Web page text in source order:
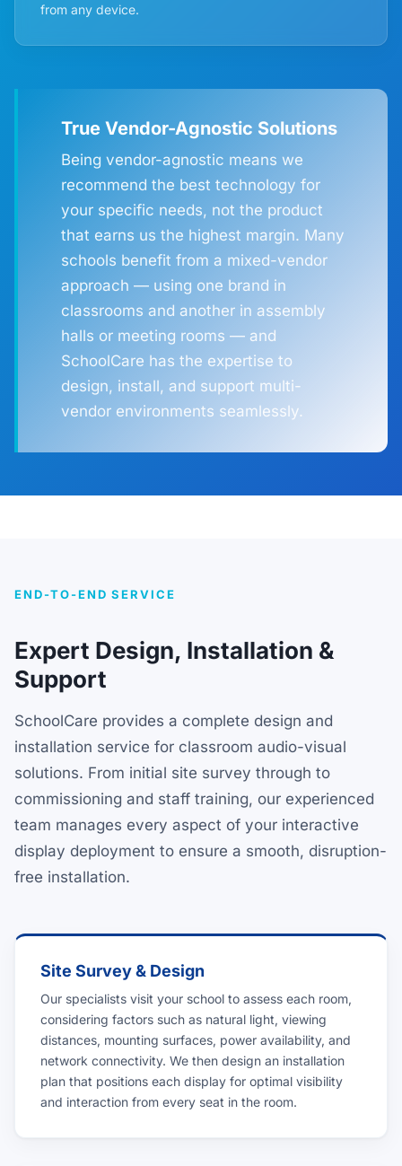
from any device.
True Vendor-Agnostic Solutions
Being vendor-agnostic means we
recommend the best technology for
your specific needs, not the product
that earns us the highest margin. Many
schools benefit from a mixed-vendor
approach — using one brand in
classrooms and another in assembly
halls or meeting rooms — and
SchoolCare has the expertise to
design, install, and support multi-
vendor environments seamlessly.
END-TO-END SERVICE
Expert Design, Installation &
Support
SchoolCare provides a complete design and
installation service for classroom audio-visual
solutions. From initial site survey through to
commissioning and staff training, our experienced
team manages every aspect of your interactive
display deployment to ensure a smooth, disruption-
free installation.
Site Survey & Design
Our specialists visit your school to assess each room,
considering factors such as natural light, viewing
distances, mounting surfaces, power availability, and
network connectivity. We then design an installation
plan that positions each display for optimal visibility
and interaction from every seat in the room.